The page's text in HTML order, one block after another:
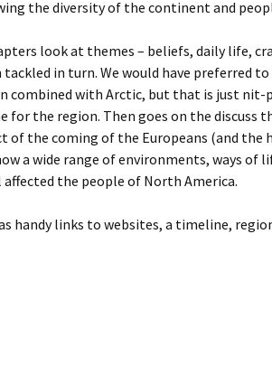
the diversity of the continent and
look at themes – beliefs, daily life,
in turn. We would have preferred to
combined with Arctic, but that is just nit-
for the region. Then goes on the discuss
of the coming of the Europeans (and the
a wide range of environments, ways of
affected the people of North America.
handy links to websites, a timeline,